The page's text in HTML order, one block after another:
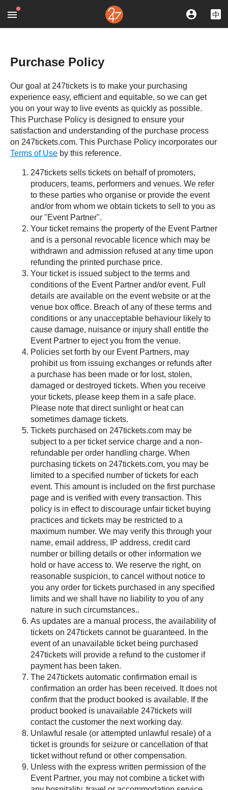
Purchase Policy
Our goal at 247tickets is to make your purchasing
experience easy, efficient and equitable, so we can get
you on your way to live events as quickly as possible.
This Purchase Policy is designed to ensure your
satisfaction and understanding of the purchase process
on 247tickets.com. This Purchase Policy incorporates our
Terms of Use by this reference.
247tickets sells tickets on behalf of promoters,
producers, teams, performers and venues. We refer
to these parties who organise or provide the event
and/or from whom we obtain tickets to sell to you as
our "Event Partner".
Your ticket remains the property of the Event Partner
and is a personal revocable licence which may be
withdrawn and admission refused at any time upon
refunding the printed purchase price.
Your ticket is issued subject to the terms and
conditions of the Event Partner and/or event. Full
details are available on the event website or at the
venue box office. Breach of any of these terms and
conditions or any unacceptable behaviour likely to
cause damage, nuisance or injury shall entitle the
Event Partner to eject you from the venue.
Policies set forth by our Event Partners, may
prohibit us from issuing exchanges or refunds after
a purchase has been made or for lost, stolen,
damaged or destroyed tickets. When you receive
your tickets, please keep them in a safe place.
Please note that direct sunlight or heat can
sometimes damage tickets.
Tickets purchased on 247tickets.com may be
subject to a per ticket service charge and a non-
refundable per order handling charge. When
purchasing tickets on 247tickets.com, you may be
limited to a specified number of tickets for each
event. This amount is included on the first purchase
page and is verified with every transaction. This
policy is in effect to discourage unfair ticket buying
practices and tickets may be restricted to a
maximum number. We may verify this through your
name, email address, IP address, credit card
number or billing details or other information we
hold or have access to. We reserve the right, on
reasonable suspicion, to cancel without notice to
you any order for tickets purchased in any specified
limits and we shall have no liability to you of any
nature in such circumstances..
As updates are a manual process, the availability of
tickets on 247tickets cannot be guaranteed. In the
event of an unavailable ticket being purchased
247tickets will provide a refund to the customer if
payment has been taken.
The 247tickets automatic confirmation email is
confirmation an order has been received. It does not
confirm that the product booked is available. If the
product booked is unavailable 247tickets will
contact the customer the next working day.
Unlawful resale (or attempted unlawful resale) of a
ticket is grounds for seizure or cancellation of that
ticket without refund or other compensation.
Unless with the express written permission of the
Event Partner, you may not combine a ticket with